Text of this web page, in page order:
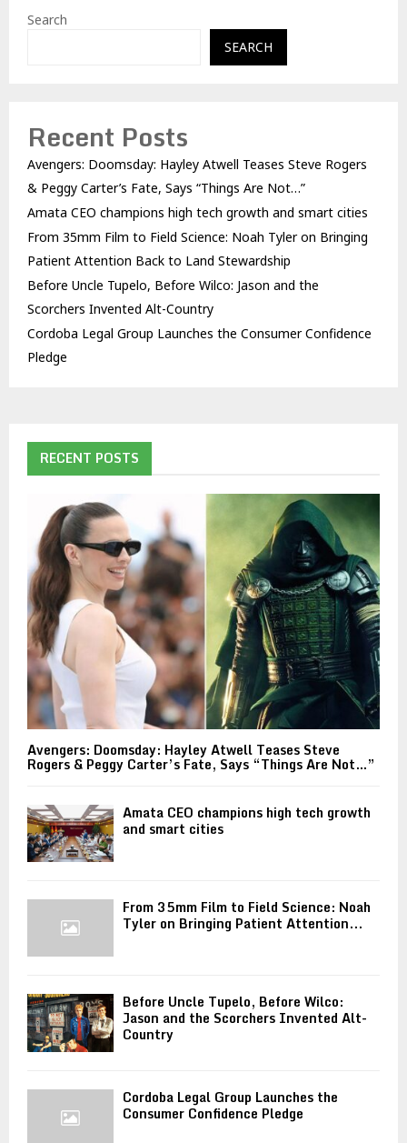
Search
SEARCH
Recent Posts
Avengers: Doomsday: Hayley Atwell Teases Steve Rogers
& Peggy Carter’s Fate, Says “Things Are Not…”
Amata CEO champions high tech growth and smart cities
From 35mm Film to Field Science: Noah Tyler on Bringing
Patient Attention Back to Land Stewardship
Before Uncle Tupelo, Before Wilco: Jason and the
Scorchers Invented Alt-Country
Cordoba Legal Group Launches the Consumer Confidence
Pledge
RECENT POSTS
Avengers: Doomsday: Hayley Atwell Teases Steve
Rogers & Peggy Carter’s Fate, Says “Things Are Not…”
Amata CEO champions high tech growth
and smart cities
From 35mm Film to Field Science: Noah
Tyler on Bringing Patient Attention...
Before Uncle Tupelo, Before Wilco:
Jason and the Scorchers Invented Alt-
Country
Cordoba Legal Group Launches the
Consumer Confidence Pledge